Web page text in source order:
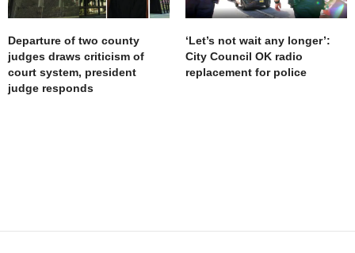
Departure of two county
judges draws criticism of
court system, president
judge responds
‘Let’s not wait any longer’:
City Council OK radio
replacement for police